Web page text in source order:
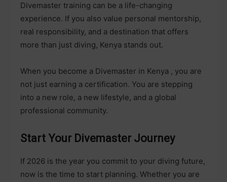
Divemaster training can be a life-changing
experience. If you also value personal mentorship,
real responsibility, and a destination that offers
more than just diving, Kenya stands out.
When you become a Divemaster in Kenya , you are
not just earning a certification. You are stepping
into a new role, a new lifestyle, and a global
professional community.
Start Your Divemaster Journey
If 2026 is the year you commit to your diving future,
now is the time to start planning. Whether you are